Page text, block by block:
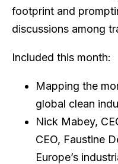
footprint and
discussions among
Included this month:
Mapping the
global clean
Nick Mabey,
CEO, Faustine
Europe’s